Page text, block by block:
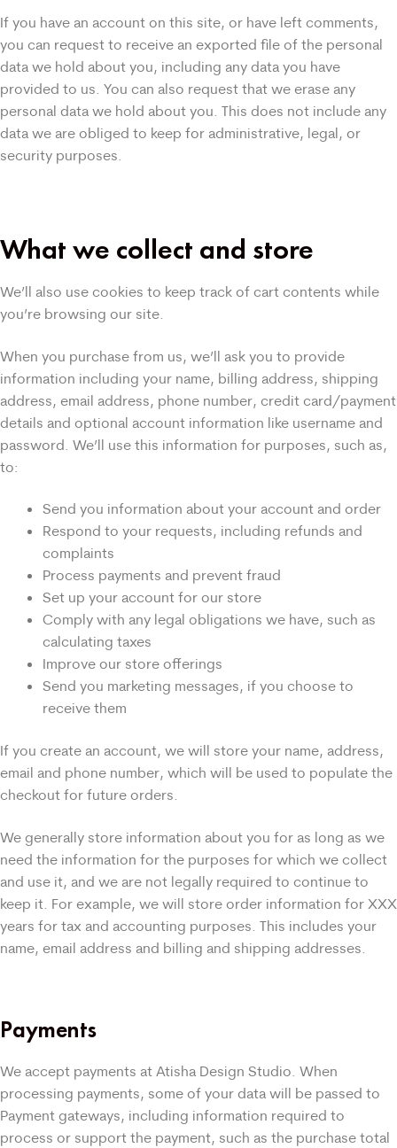
If you have an account on this site, or have left comments,
you can request to receive an exported file of the personal
data we hold about you, including any data you have
provided to us. You can also request that we erase any
personal data we hold about you. This does not include any
data we are obliged to keep for administrative, legal, or
security purposes.
What we collect and store
We’ll also use cookies to keep track of cart contents while
you’re browsing our site.
When you purchase from us, we’ll ask you to provide
information including your name, billing address, shipping
address, email address, phone number, credit card/payment
details and optional account information like username and
password. We’ll use this information for purposes, such as,
to:
Send you information about your account and order
Respond to your requests, including refunds and
complaints
Process payments and prevent fraud
Set up your account for our store
Comply with any legal obligations we have, such as
calculating taxes
Improve our store offerings
Send you marketing messages, if you choose to
receive them
If you create an account, we will store your name, address,
email and phone number, which will be used to populate the
checkout for future orders.
We generally store information about you for as long as we
need the information for the purposes for which we collect
and use it, and we are not legally required to continue to
keep it. For example, we will store order information for XXX
years for tax and accounting purposes. This includes your
name, email address and billing and shipping addresses.
Payments
We accept payments at Atisha Design Studio. When
processing payments, some of your data will be passed to
Payment gateways, including information required to
process or support the payment, such as the purchase total